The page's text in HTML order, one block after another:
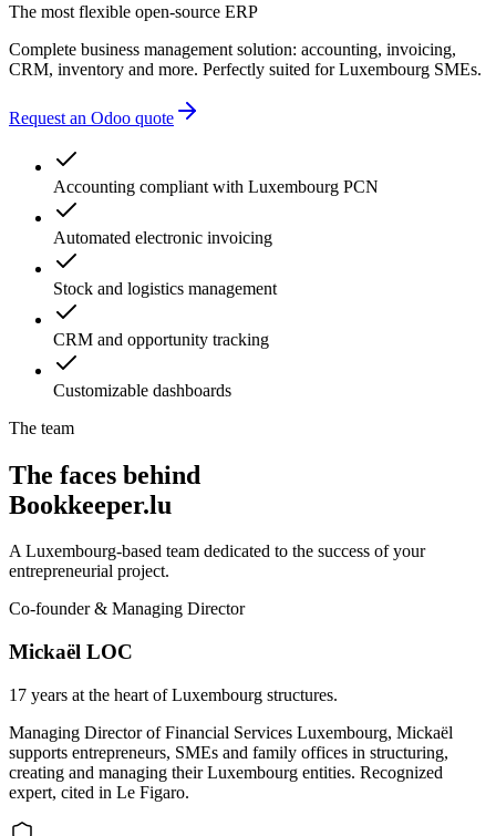
The most flexible open-source ERP
Complete business management solution: accounting, invoicing,
CRM, inventory and more. Perfectly suited for Luxembourg SMEs.
Request an Odoo quote
Accounting compliant with Luxembourg PCN
Automated electronic invoicing
Stock and logistics management
CRM and opportunity tracking
Customizable dashboards
The team
The faces behind
Bookkeeper.lu
A Luxembourg-based team dedicated to the success of your
entrepreneurial project.
Co-founder & Managing Director
Mickaël LOC
17 years at the heart of Luxembourg structures.
Managing Director of Financial Services Luxembourg, Mickaël
supports entrepreneurs, SMEs and family offices in structuring,
creating and managing their Luxembourg entities. Recognized
expert, cited in Le Figaro.